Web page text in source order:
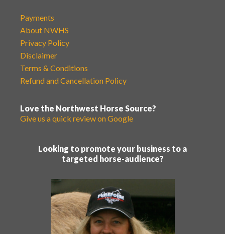
Payments
About NWHS
Privacy Policy
Disclaimer
Terms & Conditions
Refund and Cancellation Policy
Love the Northwest Horse Source?
Give us a quick review on Google
Looking to promote your business to a
targeted horse-audience?